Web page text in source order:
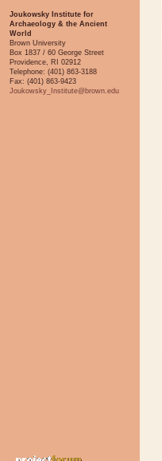
Joukowsky Institute for
Archaeology & the Ancient
World
Brown University
Box 1837 / 60 George Street
Providence, RI 02912
Telephone: (401) 863-3188
Fax: (401) 863-9423
Joukowsky_Institute@brown.edu